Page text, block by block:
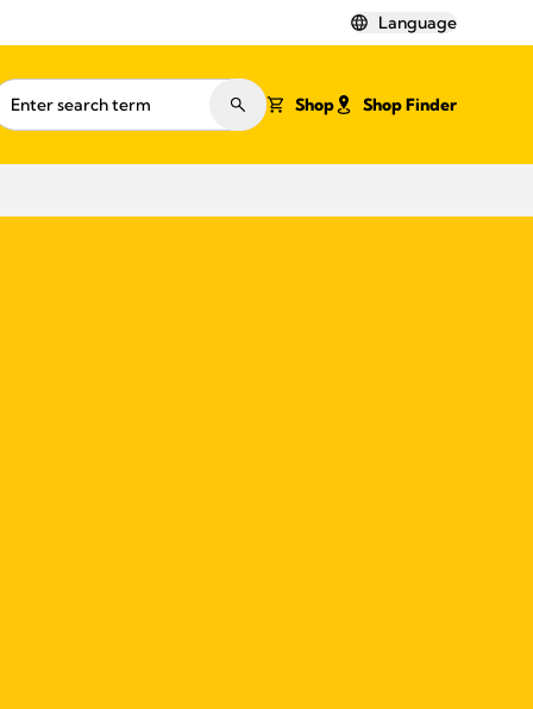
Language
Shop Shop Finder